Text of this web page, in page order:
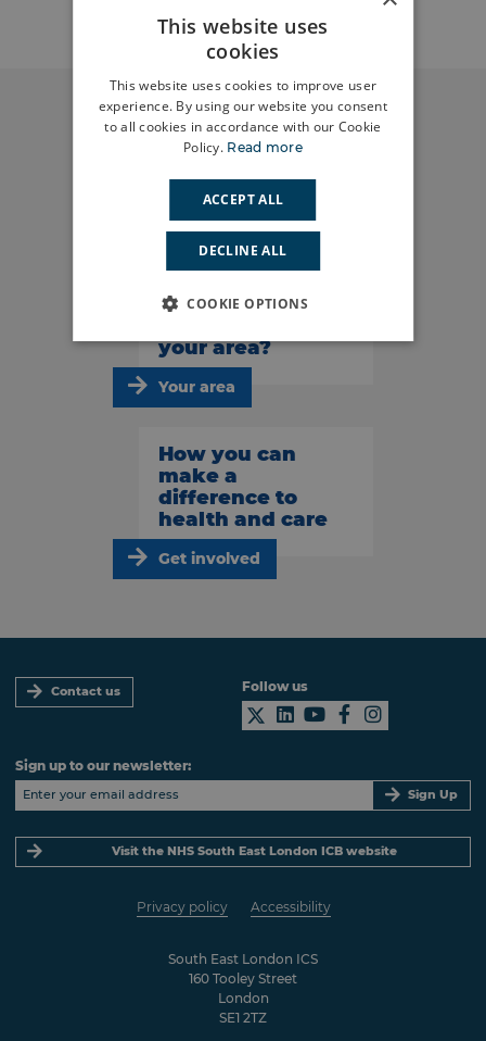
story to tell?
Share your story
What’s
your area?
Your area
How you can
make a
difference to
health and care
Get involved
Contact us
South East London ICS
160 Tooley Street
London
SE1 2TZ
Privacy policy Accessibility
Follow us
Sign up to our newsletter:
Sign Up
Visit the NHS South East London ICB website
This website uses
cookies
This website uses cookies to improve user
experience. By using our website you consent
to all cookies in accordance with our Cookie
Policy. Read more
ACCEPT ALL
DECLINE ALL
COOKIE OPTIONS